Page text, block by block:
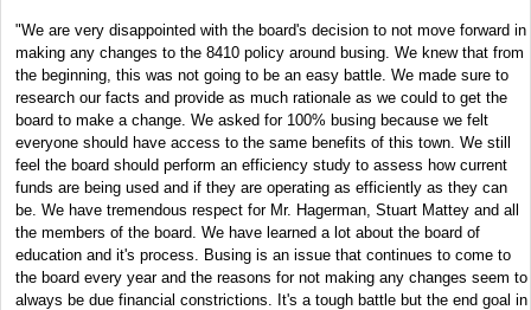
"We are very disappointed with the board's decision to not move forward in
making any changes to the 8410 policy around busing. We knew that from
the beginning, this was not going to be an easy battle. We made sure to
research our facts and provide as much rationale as we could to get the
board to make a change. We asked for 100% busing because we felt
everyone should have access to the same benefits of this town. We still
feel the board should perform an efficiency study to assess how current
funds are being used and if they are operating as efficiently as they can
be. We have tremendous respect for Mr. Hagerman, Stuart Mattey and all
the members of the board. We have learned a lot about the board of
education and it's process. Busing is an issue that continues to come to
the board every year and the reasons for not making any changes seem to
always be due financial constrictions. It's a tough battle but the end goal in